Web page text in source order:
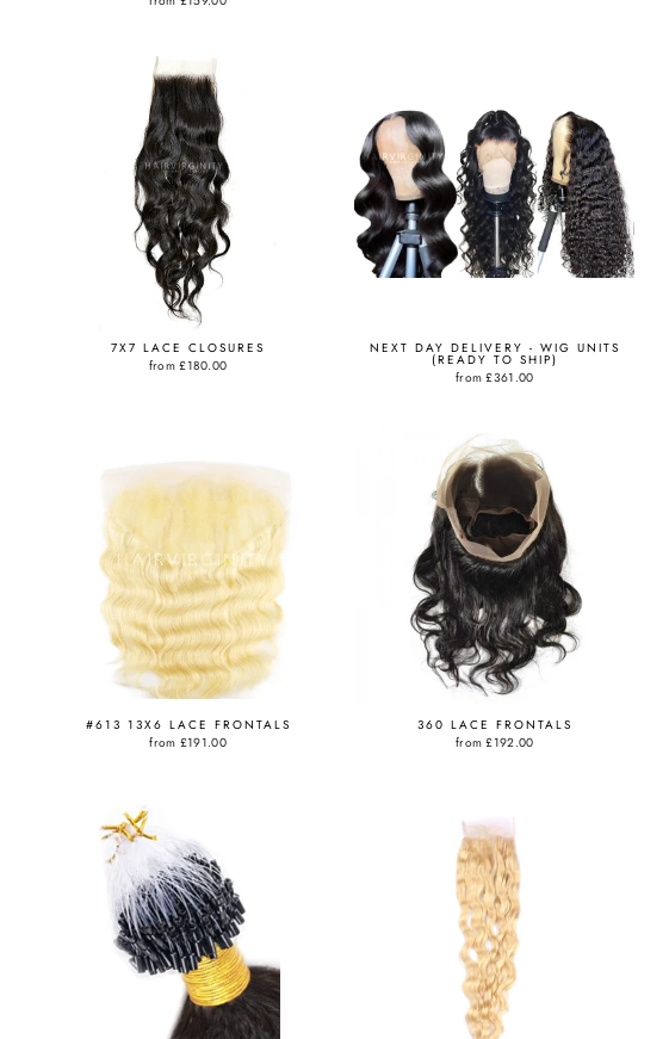
7X7 LACE CLOSURES
from£180.00
NEXT DAY DELIVERY - WIG UNITS
(READY TO SHIP)
from£361.00
#613 13X6 LACE FRONTALS
from £191.00
360 LACE FRONTALS
from£192.00